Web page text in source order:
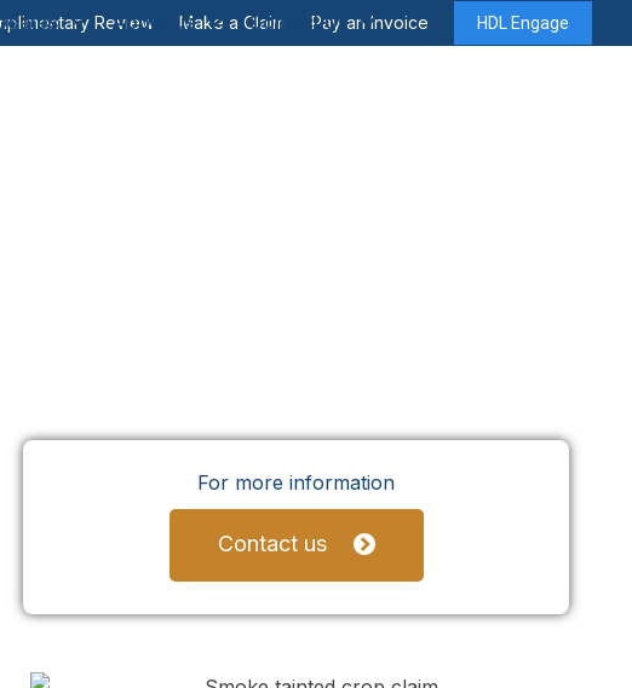
Review Make a Claim Pay an Invoice HDL Engage
About Us Contact Us
For more information
Contact us